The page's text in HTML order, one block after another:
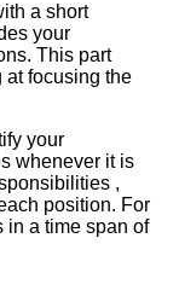
a short
your
This part
at focusing the
your
whenever it is
,
position. For
in a time span of